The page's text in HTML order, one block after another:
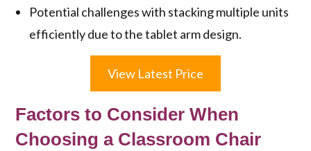
Potential challenges with stacking multiple units
efficiently due to the tablet arm design.
View Latest Price
Factors to Consider When
Choosing a Classroom Chair